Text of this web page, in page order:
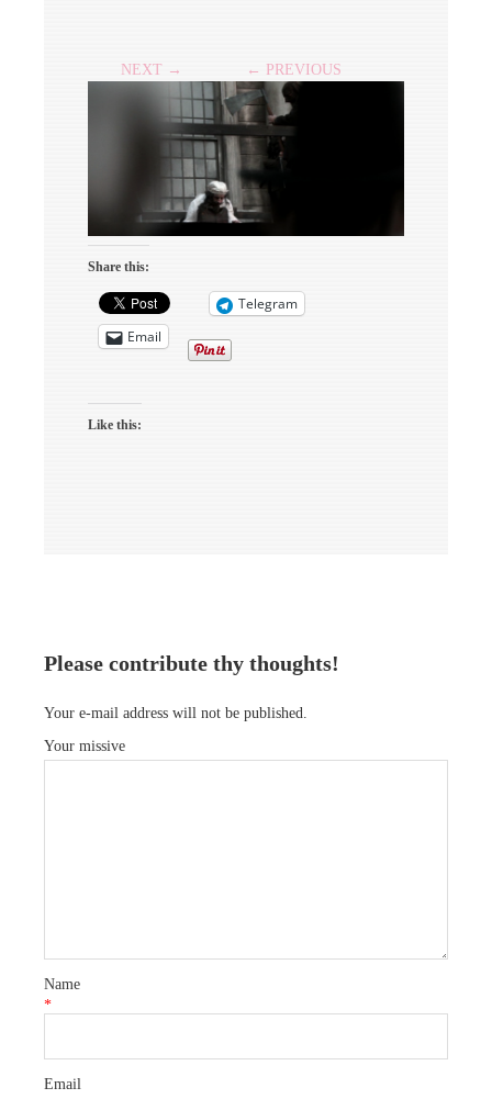
← PREVIOUS
NEXT →
Share this:
Telegram
Email
Like this:
Please contribute thy thoughts!
Your e-mail address will not be published.
Your missive
Name
*
Email